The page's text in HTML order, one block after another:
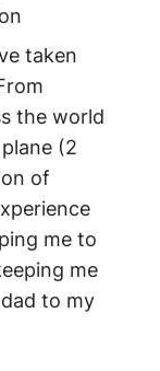
taken
the world
(2
of
me to
me
to my